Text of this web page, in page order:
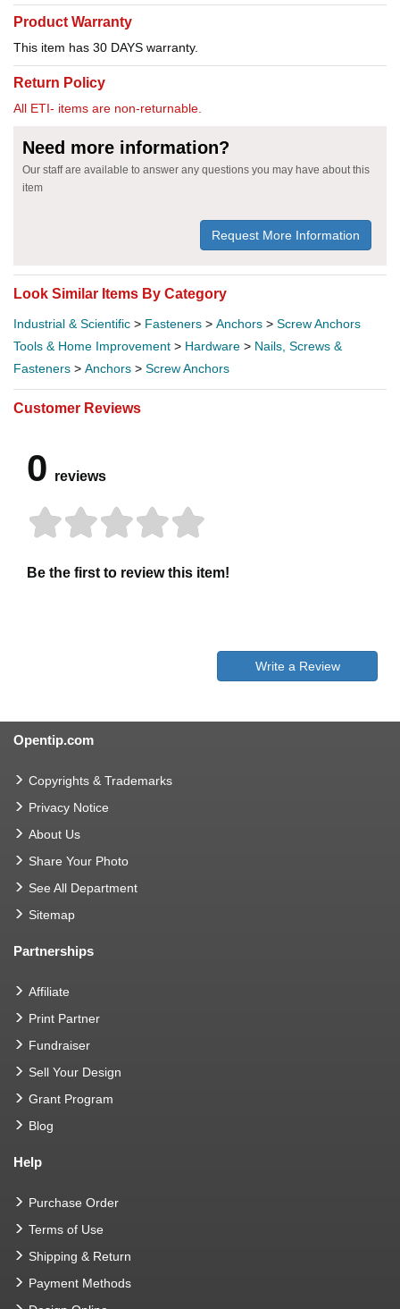
Product Warranty
This item has 30 DAYS warranty.
Return Policy
All ETI- items are non-returnable.
Need more information?
Our staff are available to answer any questions you may have about this
item
Request More Information
Look Similar Items By Category
Industrial & Scientific > Fasteners > Anchors > Screw Anchors
Tools & Home Improvement > Hardware > Nails, Screws &
Fasteners > Anchors > Screw Anchors
Customer Reviews
0 reviews
Be the first to review this item!
Write a Review
Opentip.com
Copyrights & Trademarks
Privacy Notice
About Us
Share Your Photo
See All Department
Sitemap
Partnerships
Affiliate
Print Partner
Fundraiser
Sell Your Design
Grant Program
Blog
Help
Purchase Order
Terms of Use
Shipping & Return
Payment Methods